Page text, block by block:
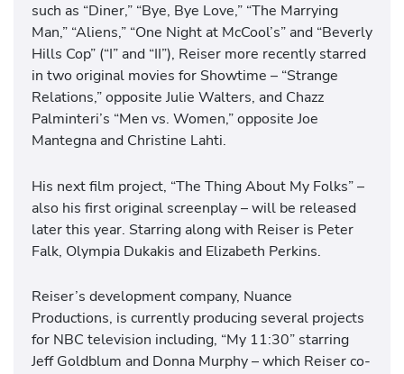
such as “Diner,” “Bye, Bye Love,” “The Marrying
Man,” “Aliens,” “One Night at McCool’s” and “Beverly
Hills Cop” (“I” and “II”), Reiser more recently starred
in two original movies for Showtime – “Strange
Relations,” opposite Julie Walters, and Chazz
Palminteri’s “Men vs. Women,” opposite Joe
Mantegna and Christine Lahti.
His next film project, “The Thing About My Folks” –
also his first original screenplay – will be released
later this year. Starring along with Reiser is Peter
Falk, Olympia Dukakis and Elizabeth Perkins.
Reiser’s development company, Nuance
Productions, is currently producing several projects
for NBC television including, “My 11:30” starring
Jeff Goldblum and Donna Murphy – which Reiser co-